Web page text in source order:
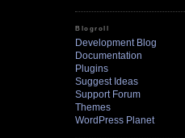
Blogroll
Development Blog
Documentation
Plugins
Suggest Ideas
Support Forum
Themes
WordPress Planet